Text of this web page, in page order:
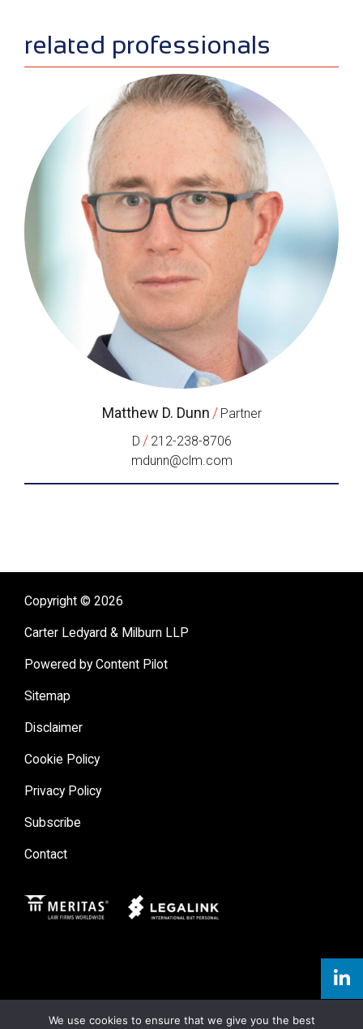
related professionals
Matthew D. Dunn / Partner
D / 212-238-8706
mdunn@clm.com
Copyright © 2026
Carter Ledyard & Milburn LLP
Powered by Content Pilot
Sitemap
Disclaimer
Cookie Policy
Privacy Policy
Subscribe
Contact
Meritas Legal Link
We use cookies to ensure that we give you the best